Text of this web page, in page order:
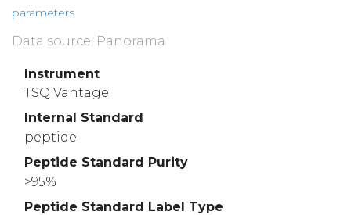
parameters
Data source: Panorama
Instrument
TSQ Vantage
Internal Standard
peptide
Peptide Standard Purity
>95%
Peptide Standard Label Type